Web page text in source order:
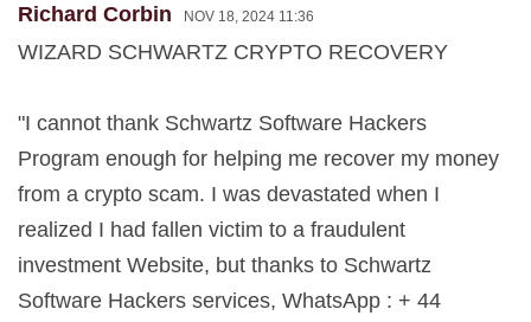
Richard Corbin NOV 18, 2024 11:36
WIZARD SCHWARTZ CRYPTO RECOVERY
"I cannot thank Schwartz Software Hackers
Program enough for helping me recover my money
from a crypto scam. I was devastated when I
realized I had fallen victim to a fraudulent
investment Website, but thanks to Schwartz
Software Hackers services, WhatsApp : + 44